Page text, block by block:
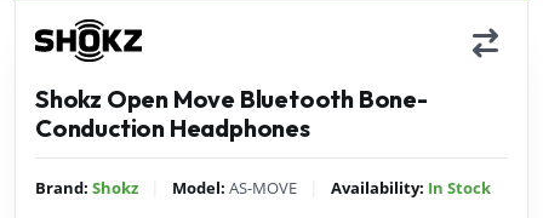
Shokz Open Move Bluetooth Bone-
Conduction Headphones
Brand: Shokz Model: AS-MOVE Availability: In Stock